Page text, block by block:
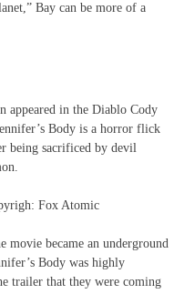
Bay can be more of a
appeared in the Diablo Cody
Body is a horror flick
being sacrificed by devil
Fox Atomic
movie became an underground
Body was highly
trailer that they were coming